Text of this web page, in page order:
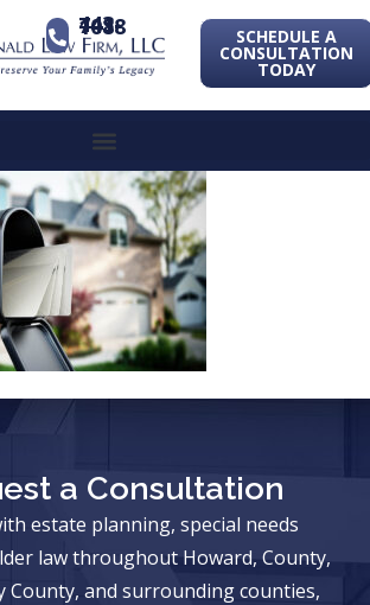
443-741-1088 SCHEDULE A
CONSULTATION
TODAY
a Consultation
estate planning, special needs
law throughout Howard, County,
County, and surrounding counties,